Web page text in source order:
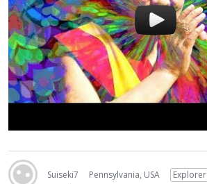
Suiseki7 Pennsylvania, USA
Explorer